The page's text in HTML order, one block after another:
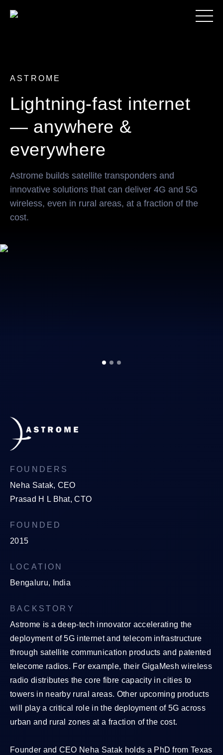
ASTROME
Lightning-fast internet
— anywhere &
everywhere
Astrome builds satellite transponders and
innovative solutions that can deliver 4G and 5G
wireless, even in rural areas, at a fraction of the
cost.
FOUNDERS
Neha Satak, CEO
Prasad H L Bhat, CTO
FOUNDED
2015
LOCATION
Bengaluru, India
BACKSTORY
Astrome is a deep-tech innovator accelerating the
deployment of 5G internet and telecom infrastructure
through satellite communication products and patented
telecome radios. For example, their GigaMesh wireless
radio distributes the core fibre capacity in cities to
towers in nearby rural areas. Other upcoming products
will play a critical role in the deployment of 5G across
urban and rural zones at a fraction of the cost.
Founder and CEO Neha Satak holds a PhD from Texas